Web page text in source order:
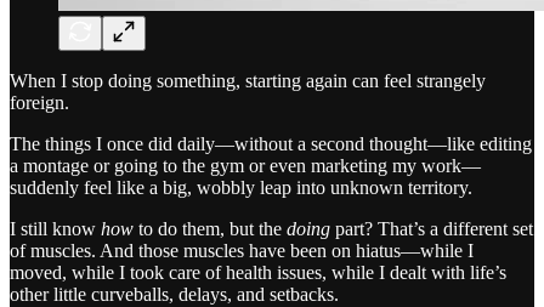
When I stop doing something, starting again can feel strangely
foreign.
The things I once did daily—without a second thought—like editing
a montage or going to the gym or even marketing my work—
suddenly feel like a big, wobbly leap into unknown territory.
I still know how to do them, but the doing part? That’s a different set
of muscles. And those muscles have been on hiatus—while I
moved, while I took care of health issues, while I dealt with life’s
other little curveballs, delays, and setbacks.